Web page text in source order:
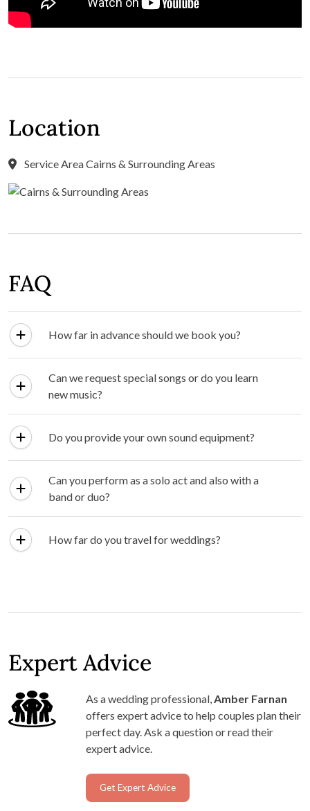
Location
Service Area Cairns & Surrounding Areas
FAQ
How far in advance should we book you?
Can we request special songs or do you learn
new music?
Do you provide your own sound equipment?
Can you perform as a solo act and also with a
band or duo?
How far do you travel for weddings?
Expert Advice
As a wedding professional,Amber Farnan
offers expert advice to help couples plan their
perfect day. Ask a question or read their
expert advice.
Get Expert Advice